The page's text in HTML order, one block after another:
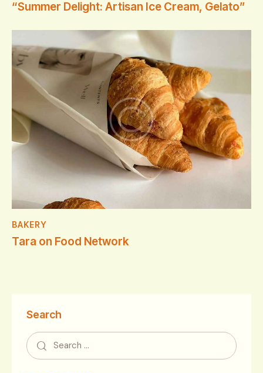
“Summer Delight: Artisan Ice Cream, Gelato”
BAKERY
Tara on Food Network
Search